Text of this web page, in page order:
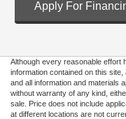
Apply For
Although every reasonable effort
information contained on this
and all information and materials
without warranty of any kind,
sale. Price does not include
at different locations are not